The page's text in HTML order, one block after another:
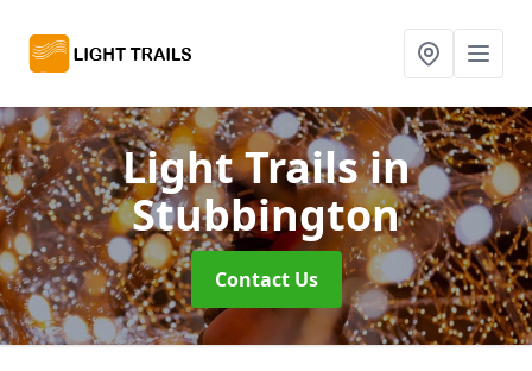
Light Trailsin
Stubbington
Contact Us